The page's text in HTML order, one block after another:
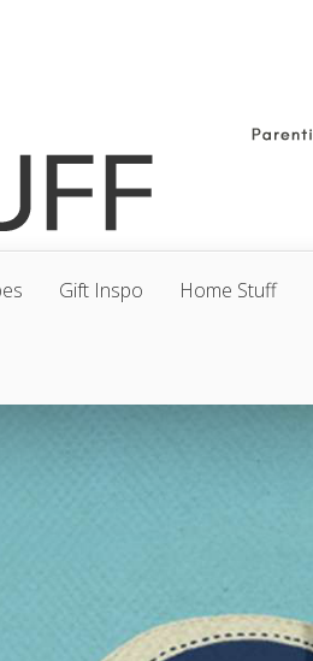
Gift Inspo Home Stuff